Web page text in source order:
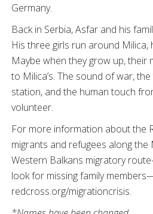
Germany.
Back in Serbia, Asfar and his
His three girls run around Milica,
Maybe when they grow up, their
to Milica’s. The sound of war,
station, and the human touch
volunteer.
For more information about the
migrants and refugees along
Western Balkans migratory
look for missing family
redcross.org/migrationcrisis.